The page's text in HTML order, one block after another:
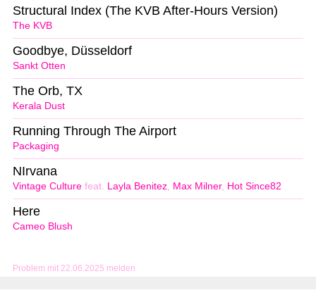
Problem mit 22.06.2025 melden
The KVB
Structural Index (The KVB After-Hours Version)
Sankt Otten
Goodbye, Düsseldorf
Kerala Dust
The Orb, TX
Packaging
Running Through The Airport
Vintage Culture feat. Layla Benitez Max Milner, Hot Since82
NIrvana
Cameo Blush
Here